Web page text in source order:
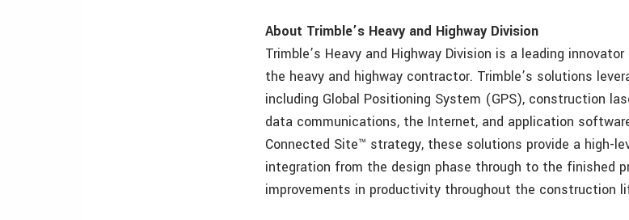
About Trimble’s Heavy and Highway Division
Trimble’s Heavy and Highway Division is a leading
the heavy and highway contractor. Trimble’s solutions
including Global Positioning System (GPS), construction
data communications, the Internet, and application
Connected Site™ strategy, these solutions provide a high-
integration from the design phase through to the finished
improvements in productivity throughout the construction